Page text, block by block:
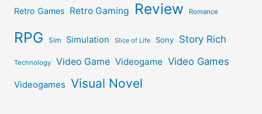
Retro Games Retro Gaming Review Romance
RPG Sim Simulation Slice of Life Sony Story Rich
Technology Video Game Videogame Video Games
Videogames Visual Novel